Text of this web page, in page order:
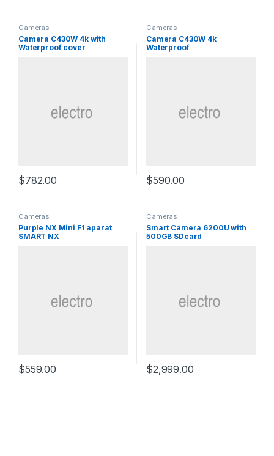
Cameras
Camera C430W 4k with
Waterproof cover
$782.00
Cameras
Camera C430W 4k
Waterproof
$590.00
Cameras
Purple NX Mini F1 aparat
SMART NX
$559.00
Cameras
Smart Camera 6200U with
500GB SDcard
$2,999.00